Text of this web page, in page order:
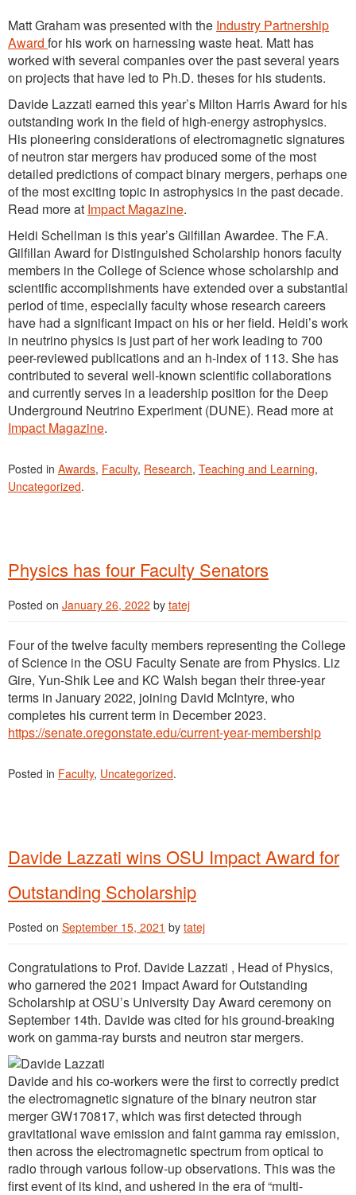
Matt Graham was presented with the Industry Partnership
Award for his work on harnessing waste heat. Matt has
worked with several companies over the past several years
on projects that have led to Ph.D. theses for his students.
Davide Lazzati earned this year’s Milton Harris Award for his
outstanding work in the field of high-energy astrophysics.
His pioneering considerations of electromagnetic signatures
of neutron star mergers hav produced some of the most
detailed predictions of compact binary mergers, perhaps one
of the most exciting topic in astrophysics in the past decade.
Read more at Impact Magazine.
Heidi Schellman is this year’s Gilfillan Awardee. The F.A.
Gilfillan Award for Distinguished Scholarship honors faculty
members in the College of Science whose scholarship and
scientific accomplishments have extended over a substantial
period of time, especially faculty whose research careers
have had a significant impact on his or her field. Heidi’s work
in neutrino physics is just part of her work leading to 700
peer-reviewed publications and an h-index of 113. She has
contributed to several well-known scientific collaborations
and currently serves in a leadership position for the Deep
Underground Neutrino Experiment (DUNE). Read more at
Impact Magazine.
Posted in Awards, Faculty, Research, Teaching and Learning,
Uncategorized.
Physics has four Faculty Senators
Posted on January 26, 2022 by tatej
Four of the twelve faculty members representing the College
of Science in the OSU Faculty Senate are from Physics. Liz
Gire, Yun-Shik Lee and KC Walsh began their three-year
terms in January 2022, joining David McIntyre, who
completes his current term in December 2023.
https://senate.oregonstate.edu/current-year-membership
Posted in Faculty, Uncategorized.
Davide Lazzati wins OSU Impact Award for
Outstanding Scholarship
Posted on September 15, 2021 by tatej
Congratulations to Prof. Davide Lazzati , Head of Physics,
who garnered the 2021 Impact Award for Outstanding
Scholarship at OSU’s University Day Award ceremony on
September 14th. Davide was cited for his ground-breaking
work on gamma-ray bursts and neutron star mergers.
Davide and his co-workers were the first to correctly predict
the electromagnetic signature of the binary neutron star
merger GW170817, which was first detected through
gravitational wave emission and faint gamma ray emission,
then across the electromagnetic spectrum from optical to
radio through various follow-up observations. This was the
first event of its kind, and ushered in the era of “multi-